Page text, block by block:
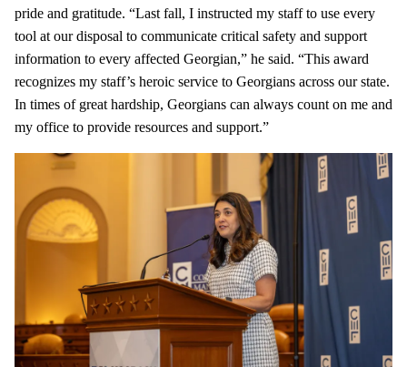
pride and gratitude. “Last fall, I instructed my staff to use every
tool at our disposal to communicate critical safety and support
information to every affected Georgian,” he said. “This award
recognizes my staff’s heroic service to Georgians across our state.
In times of great hardship, Georgians can always count on me and
my office to provide resources and support.”